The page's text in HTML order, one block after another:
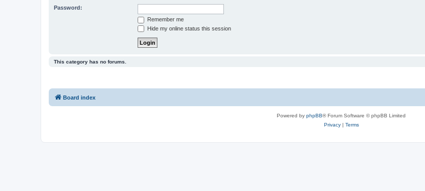
Password:
Remember me
Hide my online status this session
This category has no forums.
Board index
Powered by phpBB® Forum Software © phpBB Limited
Privacy| Terms